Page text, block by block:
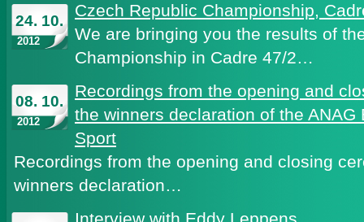
24. 10.
2012
Czech Republic Championship,
We are bringing you the results of
Championship in Cadre 47/2…
08. 10.
2012
Recordings from the opening and
the winners declaration of the
Sport
Recordings from the opening and closing
winners declaration…